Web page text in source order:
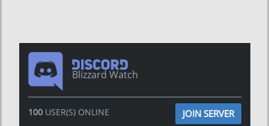
Blizzard Watch
100USER(S) ONLINE JOIN SERVER